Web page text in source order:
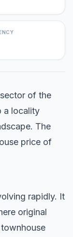
of the
a locality
The
price of
rapidly. It
original